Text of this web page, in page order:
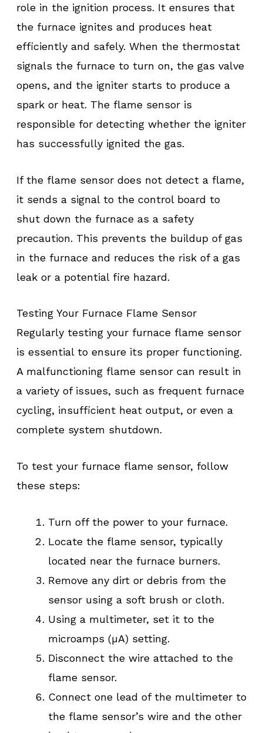
role in the ignition process. It ensures that
the furnace ignites and produces heat
efficiently and safely. When the thermostat
signals the furnace to turn on, the gas valve
opens, and the igniter starts to produce a
spark or heat. The flame sensor is
responsible for detecting whether the igniter
has successfully ignited the gas.
If the flame sensor does not detect a flame,
it sends a signal to the control board to
shut down the furnace as a safety
precaution. This prevents the buildup of gas
in the furnace and reduces the risk of a gas
leak or a potential fire hazard.
Testing Your Furnace Flame Sensor
Regularly testing your furnace flame sensor
is essential to ensure its proper functioning.
A malfunctioning flame sensor can result in
a variety of issues, such as frequent furnace
cycling, insufficient heat output, or even a
complete system shutdown.
To test your furnace flame sensor, follow
these steps:
Turn off the power to your furnace.
Locate the flame sensor, typically
located near the furnace burners.
Remove any dirt or debris from the
sensor using a soft brush or cloth.
Using a multimeter, set it to the
microamps (µA) setting.
Disconnect the wire attached to the
flame sensor.
Connect one lead of the multimeter to
the flame sensor’s wire and the other